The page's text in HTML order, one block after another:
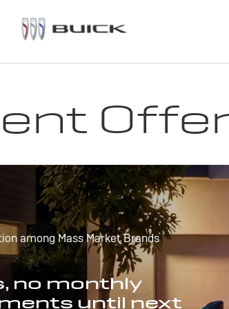
among Mass Market Brands
no monthly
until next